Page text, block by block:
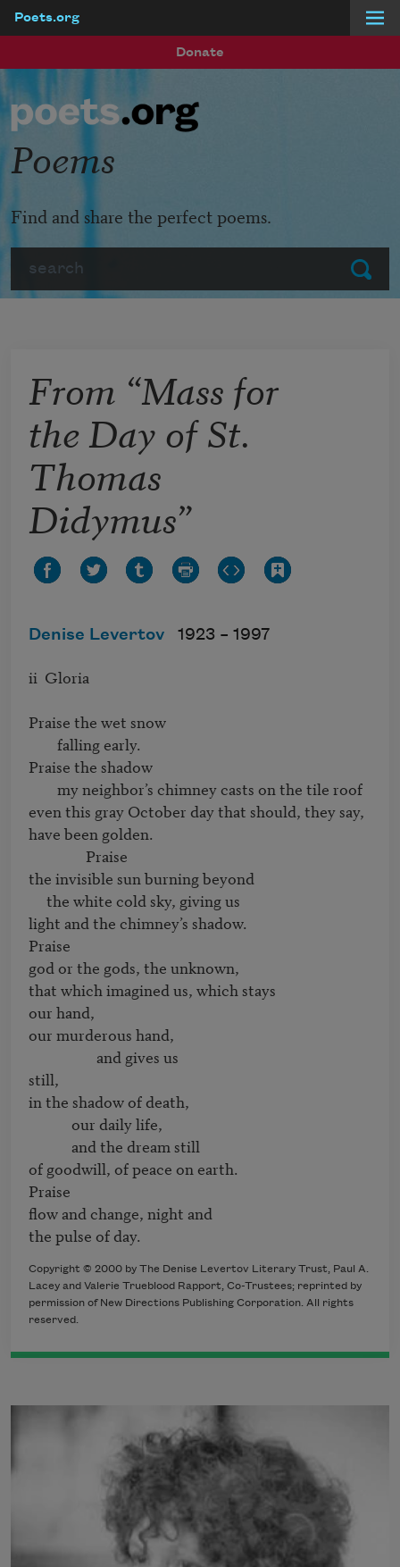
Poets.org
Donate
Submit
Poems
Find and share the perfect poems.
From “Mass for
the Day of St.
Thomas
Didymus”
Denise Levertov 1923 – 1997
ii  Gloria
Praise the wet snow
Praise the shadow
even this gray October day that should, they say,
have been golden.
the invisible sun burning beyond
light and the chimney’s shadow.
Praise
god or the gods, the unknown,
that which imagined us, which stays
our hand,
our murderous hand,
still,
in the shadow of death,
of goodwill, of peace on earth.
Praise
flow and change, night and
Copyright © 2000 by The Denise Levertov Literary Trust, Paul A.
Lacey and Valerie Trueblood Rapport, Co-Trustees; reprinted by
permission of New Directions Publishing Corporation. All rights
reserved.